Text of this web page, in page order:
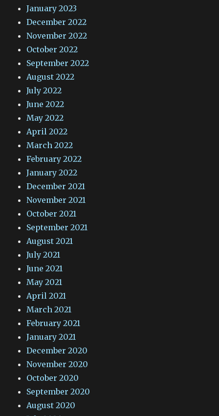
January 2023
December 2022
November 2022
October 2022
September 2022
August 2022
July 2022
June 2022
May 2022
April 2022
March 2022
February 2022
January 2022
December 2021
November 2021
October 2021
September 2021
August 2021
July 2021
June 2021
May 2021
April 2021
March 2021
February 2021
January 2021
December 2020
November 2020
October 2020
September 2020
August 2020